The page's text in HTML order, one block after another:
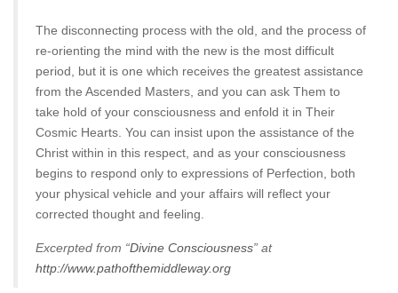
The disconnecting process with the old, and the process of
re-orienting the mind with the new is the most difficult
period, but it is one which receives the greatest assistance
from the Ascended Masters, and you can ask Them to
take hold of your consciousness and enfold it in Their
Cosmic Hearts. You can insist upon the assistance of the
Christ within in this respect, and as your consciousness
begins to respond only to expressions of Perfection, both
your physical vehicle and your affairs will reflect your
corrected thought and feeling.
Excerpted from “Divine Consciousness” at
http://www.pathofthemiddleway.org